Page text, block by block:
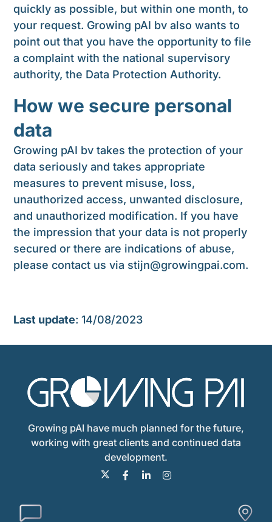
quickly as possible, but within one month, to
your request. Growing pAI bv also wants to
point out that you have the opportunity to file
a complaint with the national supervisory
authority, the Data Protection Authority.
How we secure personal
data
Growing pAI bv takes the protection of your
data seriously and takes appropriate
measures to prevent misuse, loss,
unauthorized access, unwanted disclosure,
and unauthorized modification. If you have
the impression that your data is not properly
secured or there are indications of abuse,
please contact us via stijn@growingpai.com.
Last update: 14/08/2023
Growing pAI have much planned for the future,
working with great clients and continued data
development.